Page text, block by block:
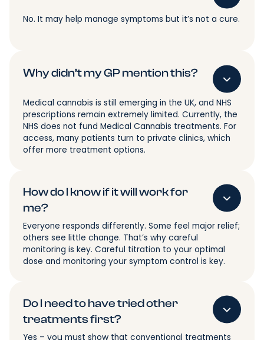
No. It may help manage symptoms but it’s not a cure.
Why didn’t my GP mention this?
Medical cannabis is still emerging in the UK, and NHS
prescriptions remain extremely limited. Currently, the
NHS does not fund Medical Cannabis treatments. For
access, many patients turn to private clinics, which
offer more treatment options.
How do I know if it will work for
me?
Everyone responds differently. Some feel major relief;
others see little change. That’s why careful
monitoring is key. Careful titration to your optimal
dose and monitoring your symptom control is key.
Do I need to have tried other
treatments first?
Yes – you must show that conventional treatments